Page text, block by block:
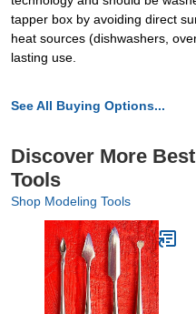
tapper box by avoiding direct
heat sources (dishwashers,
lasting use.
See All Buying Options...
Discover More
Tools
Shop Modeling Tools